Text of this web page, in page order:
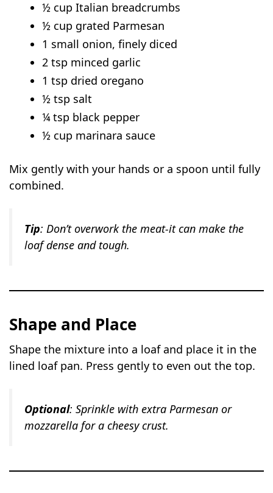
½ cup Italian breadcrumbs
½ cup grated Parmesan
1 small onion, finely diced
2 tsp minced garlic
1 tsp dried oregano
½ tsp salt
¼ tsp black pepper
½ cup marinara sauce
Mix gently with your hands or a spoon until fully
combined.
Tip: Don’t overwork the meat-it can make the
loaf dense and tough.
Shape and Place
Shape the mixture into a loaf and place it in the
lined loaf pan. Press gently to even out the top.
Optional: Sprinkle with extra Parmesan or
mozzarella for a cheesy crust.